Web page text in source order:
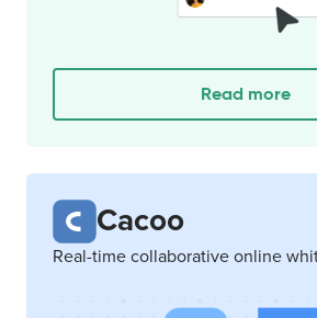
Read more
Cacoo
Real-time collaborative online